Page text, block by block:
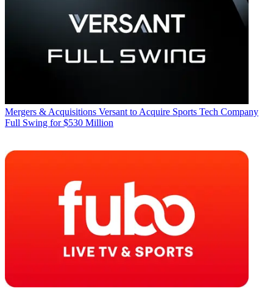
Mergers & Acquisitions Versant to Acquire Sports Tech Company
Full Swing for $530 Million